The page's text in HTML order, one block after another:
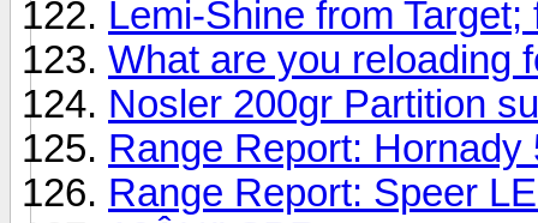
Lemi-Shine from
What are you reloading
Nosler 200gr Partition
Range Report:
Range Report: Speer